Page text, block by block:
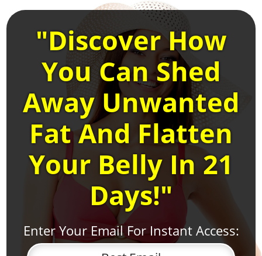
"Discover How
You Can Shed
Away Unwanted
Fat And Flatten
Your Belly In 21
Days!"
Enter Your Email For Instant Access: